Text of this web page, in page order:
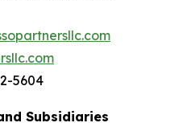
5604
Subsidiaries